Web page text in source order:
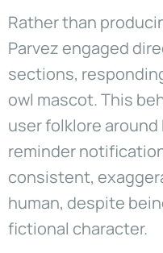
Rather than
Parvez engaged
sections,
owl mascot. This
user folklore
reminder
consistent,
human, despite
fictional character.